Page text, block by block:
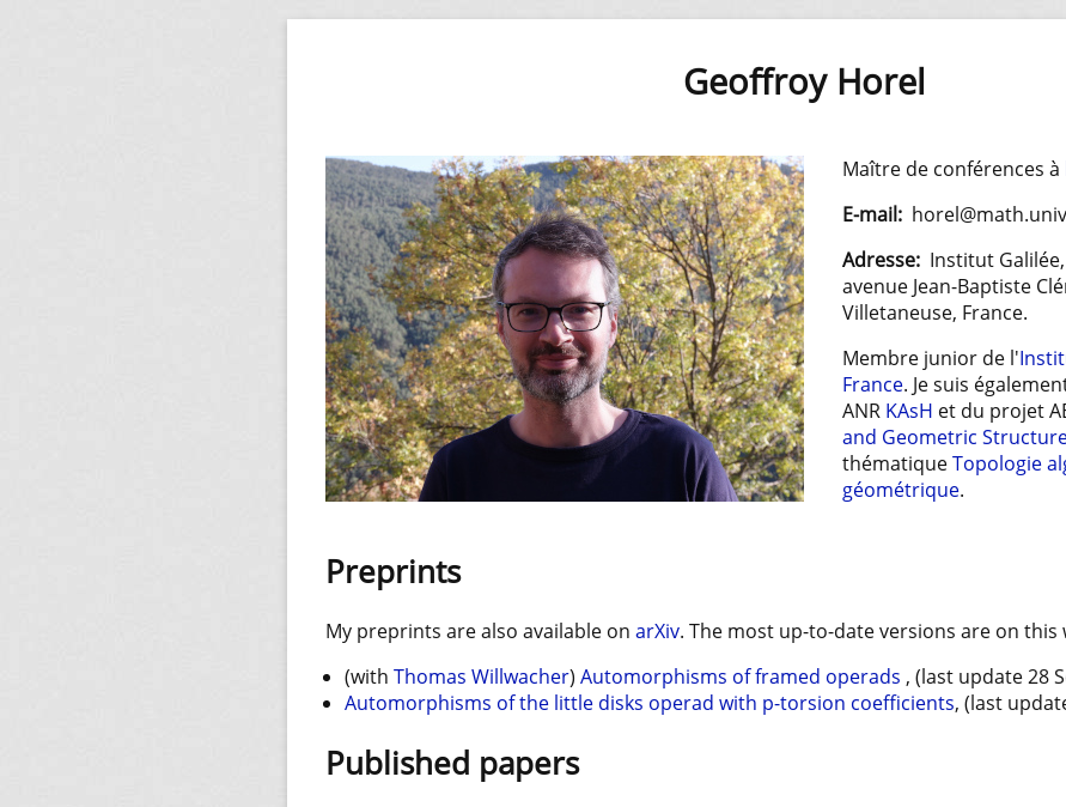
Geoffroy Horel
Maître de conférences à
E-mail:
Adresse: Institut
avenue Jean-Baptiste
Villetaneuse, France.
Membre junior de l'
France. Je suis
ANR KAsH et du projet
and Geometric
thématiqueTopologie
géométrique.
Preprints
My preprints are also available on arXiv. The most up-to-date versions are on this
(with Thomas Willwacher) Automorphisms of framed operads , (last update 28
Automorphisms of the little disks operad with p-torsion coefficients, (last
Published papers